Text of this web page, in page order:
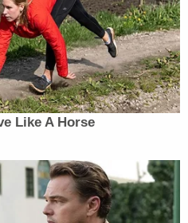
that seeing
it covered is
life, to a chance
Bashes CNN For
Iran War Sources
Like A Horse